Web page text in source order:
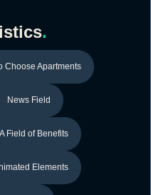
.
Choose Apartments
News Field
A Field of Benefits
Elements